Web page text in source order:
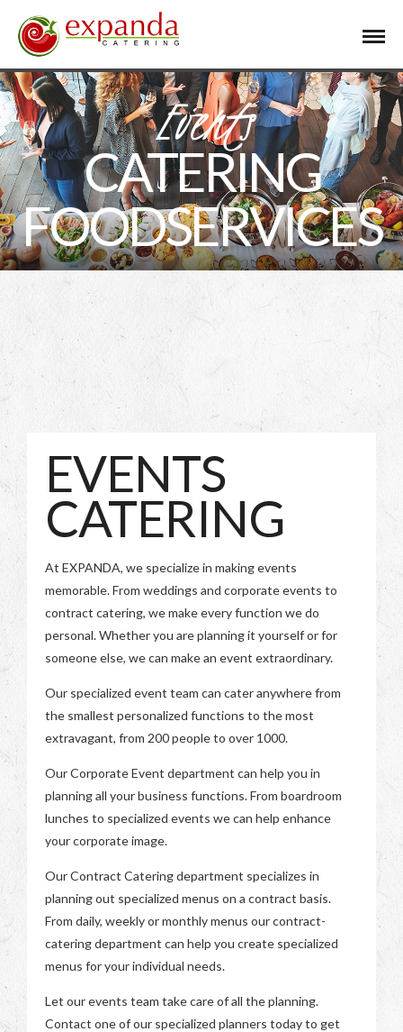
Events
CATERING
FOODSERVICES
EVENTS
CATERING
At EXPANDA, we specialize in making events
memorable. From weddings and corporate events to
contract catering, we make every function we do
personal. Whether you are planning it yourself or for
someone else, we can make an event extraordinary.
Our specialized event team can cater anywhere from
the smallest personalized functions to the most
extravagant, from 200 people to over 1000.
Our Corporate Event department can help you in
planning all your business functions. From boardroom
lunches to specialized events we can help enhance
your corporate image.
Our Contract Catering department specializes in
planning out specialized menus on a contract basis.
From daily, weekly or monthly menus our contract-
catering department can help you create specialized
menus for your individual needs.
Let our events team take care of all the planning.
Contact one of our specialized planners today to get